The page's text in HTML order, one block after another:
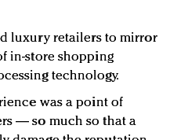
luxury retailers to mirror
in-store shopping
technology.
was a point of
— so much so that a